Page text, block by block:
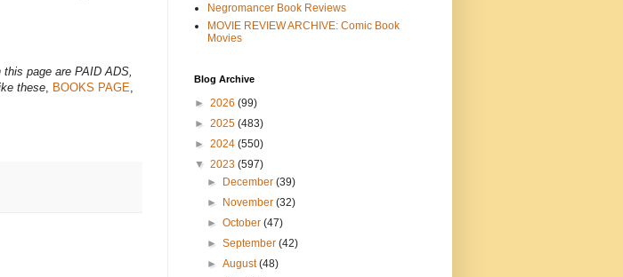
page are PAID ADS,
these, BOOKS PAGE,
Negromancer Book Reviews
MOVIE REVIEW ARCHIVE: Comic Book
Movies
Blog Archive
► 2026 (99)
► 2025 (483)
► 2024 (550)
▼ 2023 (597)
►
December(39)
►
November(32)
►October(47)
►September(42)
►August(48)